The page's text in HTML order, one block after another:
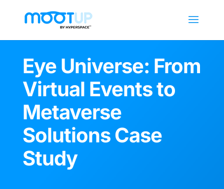
Eye Universe: From
Virtual Events to
Metaverse
Solutions Case
Study